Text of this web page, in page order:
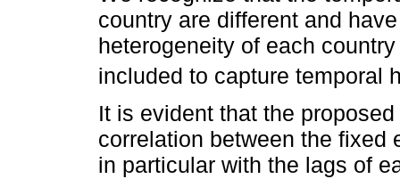
country are different and
heterogeneity of each
included to capture temporal
It is evident that the
correlation between the fixed
in particular with the lags of